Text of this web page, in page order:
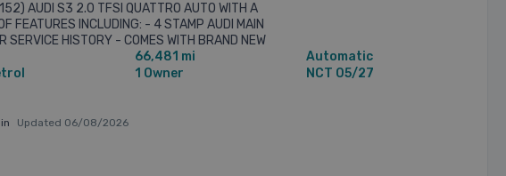
AUDI S3 2.0 TFSI QUATTRO AUTO WITH A
FEATURES INCLUDING: - 4 STAMP AUDI MAIN
SERVICE HISTORY - COMES WITH BRAND NEW
& OLUFSEN SURROUND SOUND SYSTEM -
...
66,481 mi
1 Owner
Automatic
NCT 05/27
Updated 06/08/2026